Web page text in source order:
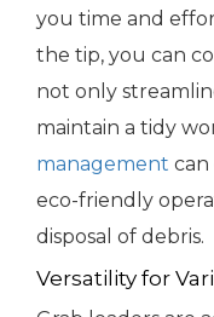
you time and
the tip, you can
not only
maintain a tidy
management
eco-friendly
disposal of debris.
Versatility for